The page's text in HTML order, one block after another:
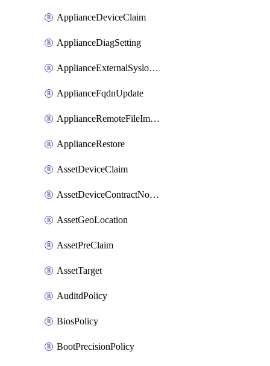
ApplianceDeviceClaim
ApplianceDiagSetting
ApplianceExternalSyslogSetting
ApplianceFqdnUpdate
ApplianceRemoteFileImport
ApplianceRestore
AssetDeviceClaim
AssetDeviceContractNotification
AssetGeoLocation
AssetPreClaim
AssetTarget
AuditdPolicy
BiosPolicy
BootPrecisionPolicy